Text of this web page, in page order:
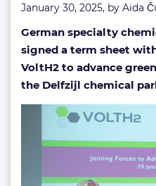
January 30, 2025, by Aida
German specialty
signed a term sheet
VoltH2 to advance
the Delfzijl chemical